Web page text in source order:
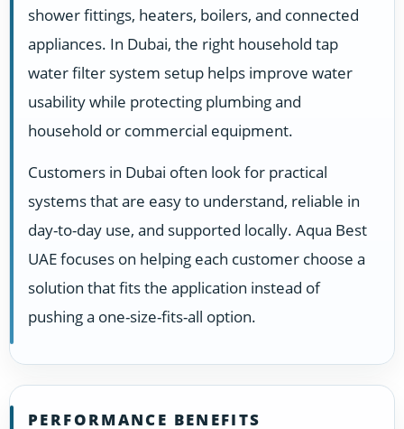
shower fittings, heaters, boilers, and connected
appliances. In Dubai, the right household tap
water filter system setup helps improve water
usability while protecting plumbing and
household or commercial equipment.
Customers in Dubai often look for practical
systems that are easy to understand, reliable in
day-to-day use, and supported locally. Aqua Best
UAE focuses on helping each customer choose a
solution that fits the application instead of
pushing a one-size-fits-all option.
PERFORMANCE BENEFITS